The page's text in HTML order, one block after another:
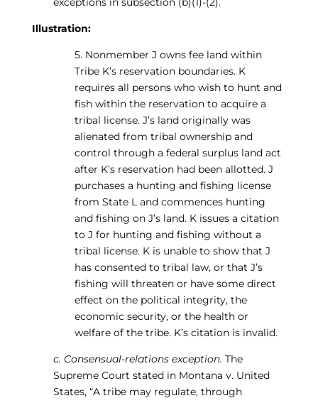
Illustration:
5. Nonmember J owns fee land within
Tribe K’s reservation boundaries. K
requires all persons who wish to hunt and
fish within the reservation to acquire a
tribal license. J’s land originally was
alienated from tribal ownership and
control through a federal surplus land act
after K’s reservation had been allotted. J
purchases a hunting and fishing license
from State L and commences hunting
and fishing on J’s land. K issues a citation
to J for hunting and fishing without a
tribal license. K is unable to show that J
has consented to tribal law, or that J’s
fishing will threaten or have some direct
effect on the political integrity, the
economic security, or the health or
welfare of the tribe. K’s citation is invalid.
c. Consensual-relations exception. The
Supreme Court stated in Montana v. United
States, “A tribe may regulate, through